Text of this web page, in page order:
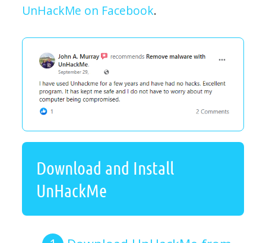
UnHackMe on Facebook.
Download and Install
UnHackMe